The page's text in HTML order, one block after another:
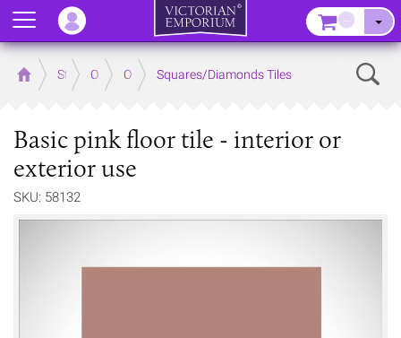
Home Store OutdoorOutdoor Floor Tiles
Squares/Diamonds Tiles
Basic pink floor tile - interior or
exterior use
SKU: 58132
Menu